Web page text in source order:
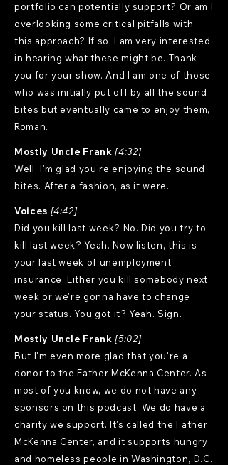
portfolio can potentially support? Or am I
overlooking some critical pitfalls with
this approach? If so, I am very interested
in hearing what these might be. Thank
you for your show. And I am one of those
who was initially put off by all the sound
bites but eventually came to enjoy them,
Roman.
Mostly Uncle Frank [4:32]
Well, I'm glad you're enjoying the sound
bites. After a fashion, as it were.
Voices [4:42]
Did you kill last week? No. Did you try to
kill last week? Yeah. Now listen, this is
your last week of unemployment
insurance. Either you kill somebody next
week or we're gonna have to change
your status. You got it? Yeah. Sign.
Mostly Uncle Frank [5:02]
But I'm even more glad that you're a
donor to the Father McKenna Center. As
most of you know, we do not have any
sponsors on this podcast. We do have a
charity we support. It's called the Father
McKenna Center, and it supports hungry
and homeless people in Washington, D.C.